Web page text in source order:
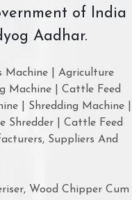
of India
Aadhar.
Machine | Agriculture
Machine | Cattle Feed
| Shredding Machine |
Shredder | Cattle Feed
Suppliers And
Wood Chipper Cum